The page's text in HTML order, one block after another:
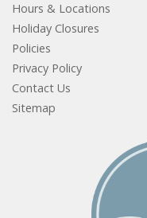
Hours & Locations
Holiday Closures
Policies
Privacy Policy
Contact Us
Sitemap